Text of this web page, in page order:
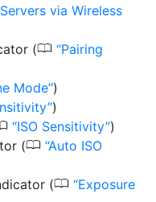
via Wireless
(0 Pairing
Mode )
)
ISO Sensitivity )
(0 Auto ISO
(0 Exposure